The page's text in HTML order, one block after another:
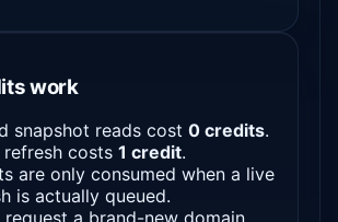
work
snapshot reads cost0 credits.
refresh costs1 credit.
are only consumed when a live
is actually queued.